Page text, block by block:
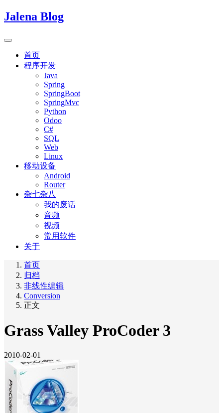
Jalena Blog
首页
程序开发
Java
Spring
SpringBoot
SpringMvc
Python
Odoo
C#
SQL
Web
Linux
移动设备
Android
Router
杂七杂八
我的废话
音频
视频
常用软件
关于
首页
归档
非线性编辑
Conversion
正文
Grass Valley ProCoder 3
2010-02-01